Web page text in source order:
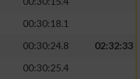
00:30:18.1
00:30:24.8
02:32:33
00:30:25.4